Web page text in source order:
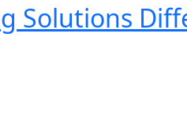
Solutions